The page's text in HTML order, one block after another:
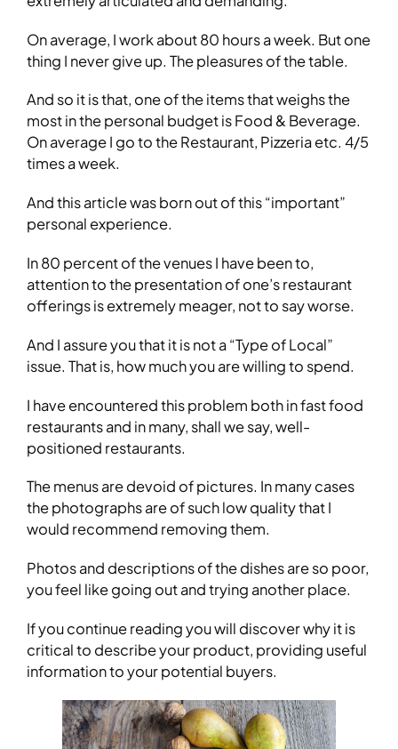
On average, I work about 80 hours a week. But one
thing I never give up. The pleasures of the table.
And so it is that, one of the items that weighs the
most in the personal budget is Food & Beverage.
On average I go to the Restaurant, Pizzeria etc. 4/5
times a week.
And this article was born out of this “important”
personal experience.
In 80 percent of the venues I have been to,
attention to the presentation of one’s restaurant
offerings is extremely meager, not to say worse.
And I assure you that it is not a “Type of Local”
issue. That is, how much you are willing to spend.
I have encountered this problem both in fast food
restaurants and in many, shall we say, well-
positioned restaurants.
The menus are devoid of pictures. In many cases
the photographs are of such low quality that I
would recommend removing them.
Photos and descriptions of the dishes are so poor,
you feel like going out and trying another place.
If you continue reading you will discover why it is
critical to describe your product, providing useful
information to your potential buyers.